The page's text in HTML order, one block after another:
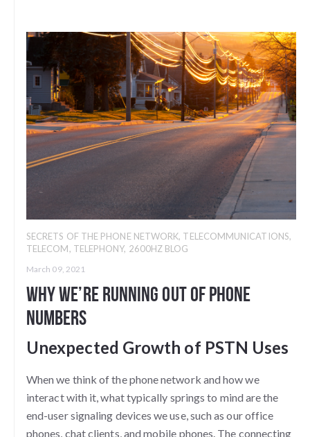
SECRETS OF THE PHONE NETWORK, TELECOMMUNICATIONS,
TELECOM, TELEPHONY, 2600HZ BLOG
March 09, 2021
Why We’re Running Out of Phone
Numbers
Unexpected Growth of PSTN Uses
When we think of the phone network and how we
interact with it, what typically springs to mind are the
end-user signaling devices we use, such as our office
phones, chat clients, and mobile phones. The connecting